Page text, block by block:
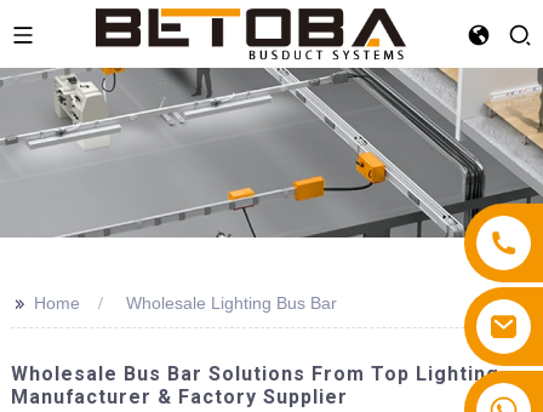
+86 13587766220
>> Home Wholesale Lighting Bus Bar
Wholesale Bus Bar Solutions From Top Lighting
Manufacturer & Factory Supplier